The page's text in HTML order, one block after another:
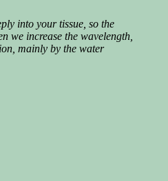
into your tissue, so the
we increase the wavelength,
mainly by the water